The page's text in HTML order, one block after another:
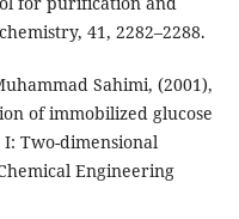
41, 2282–2288.
Sahimi, (2001),
of immobilized glucose
Two-dimensional
Engineering